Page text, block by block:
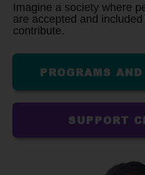
Imagine a society where
are accepted and
contribute.
PROGRAMS
SUPPORT